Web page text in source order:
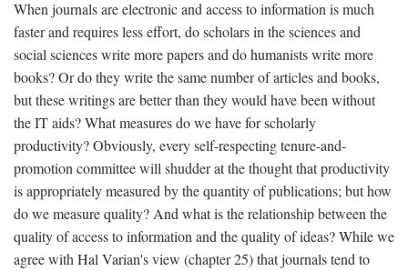
When journals are electronic and access to information is much
faster and requires less effort, do scholars in the sciences and
social sciences write more papers and do humanists write more
books? Or do they write the same number of articles and books,
but these writings are better than they would have been without
the IT aids? What measures do we have for scholarly
productivity? Obviously, every self-respecting tenure-and-
promotion committee will shudder at the thought that productivity
is appropriately measured by the quantity of publications; but how
do we measure quality? And what is the relationship between the
quality of access to information and the quality of ideas? While we
agree with Hal Varian's view (chapter 25) that journals tend to